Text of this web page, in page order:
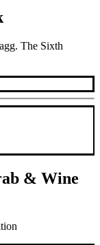
The Sixth
& Wine